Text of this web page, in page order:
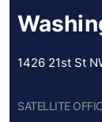
1426 21st St
SATELLITE